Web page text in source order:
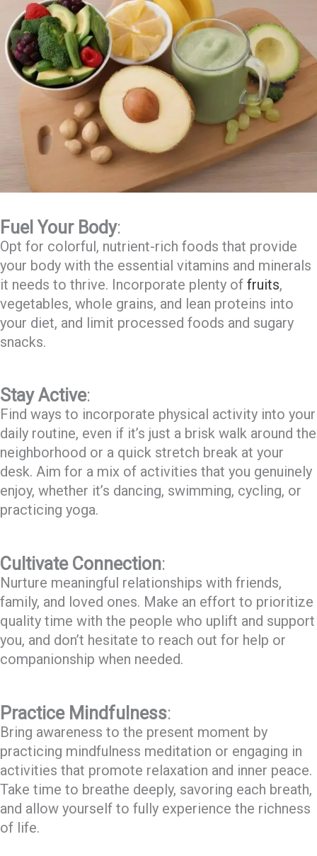
Fuel Your Body:
Opt for colorful, nutrient-rich foods that provide
your body with the essential vitamins and minerals
it needs to thrive. Incorporate plenty of fruits,
vegetables, whole grains, and lean proteins into
your diet, and limit processed foods and sugary
snacks.
Stay Active:
Find ways to incorporate physical activity into your
daily routine, even if it’s just a brisk walk around the
neighborhood or a quick stretch break at your
desk. Aim for a mix of activities that you genuinely
enjoy, whether it’s dancing, swimming, cycling, or
practicing yoga.
Cultivate Connection:
Nurture meaningful relationships with friends,
family, and loved ones. Make an effort to prioritize
quality time with the people who uplift and support
you, and don’t hesitate to reach out for help or
companionship when needed.
Practice Mindfulness:
Bring awareness to the present moment by
practicing mindfulness meditation or engaging in
activities that promote relaxation and inner peace.
Take time to breathe deeply, savoring each breath,
and allow yourself to fully experience the richness
of life.